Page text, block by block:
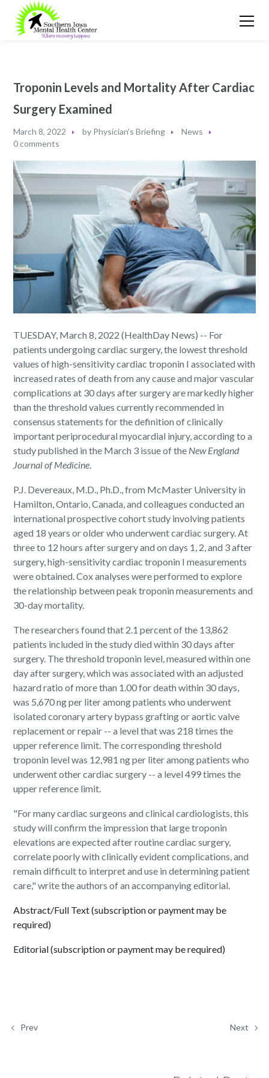
Troponin Levels and Mortality After Cardiac
Surgery Examined
March 8, 2022 by Physician's Briefing
News
0 comments
TUESDAY, March 8, 2022 (HealthDay News) -- For
patients undergoing cardiac surgery, the lowest threshold
values of high-sensitivity cardiac troponin I associated with
increased rates of death from any cause and major vascular
complications at 30 days after surgery are markedly higher
than the threshold values currently recommended in
consensus statements for the definition of clinically
important periprocedural myocardial injury, according to a
study published in the March 3 issue of the New England
Journal of Medicine.
P.J. Devereaux, M.D., Ph.D., from McMaster University in
Hamilton, Ontario, Canada, and colleagues conducted an
international prospective cohort study involving patients
aged 18 years or older who underwent cardiac surgery. At
three to 12 hours after surgery and on days 1, 2, and 3 after
surgery, high-sensitivity cardiac troponin I measurements
were obtained. Cox analyses were performed to explore
the relationship between peak troponin measurements and
30-day mortality.
The researchers found that 2.1 percent of the 13,862
patients included in the study died within 30 days after
surgery. The threshold troponin level, measured within one
day after surgery, which was associated with an adjusted
hazard ratio of more than 1.00 for death within 30 days,
was 5,670 ng per liter among patients who underwent
isolated coronary artery bypass grafting or aortic valve
replacement or repair -- a level that was 218 times the
upper reference limit. The corresponding threshold
troponin level was 12,981 ng per liter among patients who
underwent other cardiac surgery -- a level 499 times the
upper reference limit.
"For many cardiac surgeons and clinical cardiologists, this
study will confirm the impression that large troponin
elevations are expected after routine cardiac surgery,
correlate poorly with clinically evident complications, and
remain difficult to interpret and use in determining patient
care," write the authors of an accompanying editorial.
Abstract/Full Text (subscription or payment may be
required)
Editorial (subscription or payment may be required)
Prev Next